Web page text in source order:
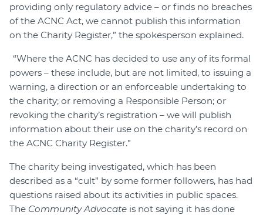
providing only regulatory advice – or finds no breaches
of the ACNC Act, we cannot publish this information
on the Charity Register,” the spokesperson explained.
“Where the ACNC has decided to use any of its formal
powers – these include, but are not limited, to issuing a
warning, a direction or an enforceable undertaking to
the charity; or removing a Responsible Person; or
revoking the charity’s registration – we will publish
information about their use on the charity’s record on
the ACNC Charity Register.”
The charity being investigated, which has been
described as a “cult” by some former followers, has had
questions raised about its activities in public spaces.
The Community Advocate is not saying it has done